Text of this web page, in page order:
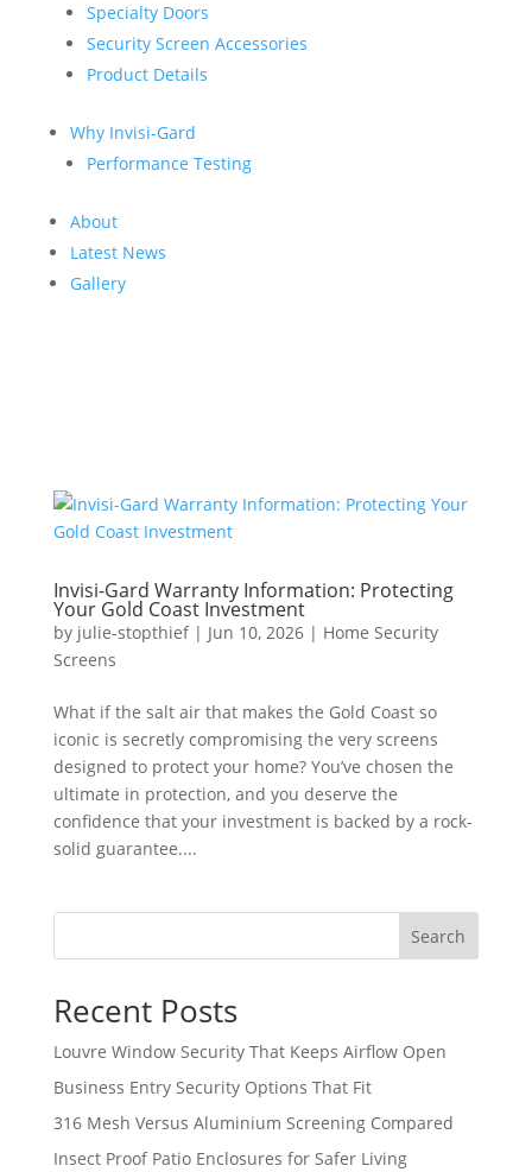
Specialty Doors
Security Screen Accessories
Product Details
Why Invisi-Gard
Performance Testing
About
Latest News
Gallery
Invisi-Gard Warranty Information: Protecting
Your Gold Coast Investment
by julie-stopthief| Jun 10, 2026| Home Security
Screens
What if the salt air that makes the Gold Coast so
iconic is secretly compromising the very screens
designed to protect your home? You’ve chosen the
ultimate in protection, and you deserve the
confidence that your investment is backed by a rock-
solid guarantee....
Search
Recent Posts
Louvre Window Security That Keeps Airflow Open
Business Entry Security Options That Fit
316 Mesh Versus Aluminium Screening Compared
Insect Proof Patio Enclosures for Safer Living